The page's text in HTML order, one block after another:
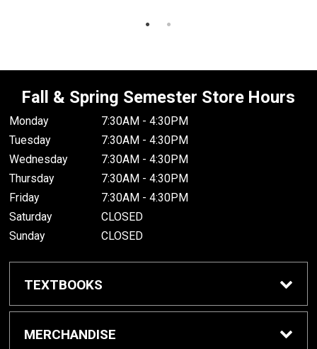
Fall & Spring Semester Store Hours
Monday
7:30AM - 4:30PM
Tuesday
7:30AM - 4:30PM
Wednesday
7:30AM - 4:30PM
Thursday
7:30AM - 4:30PM
Friday
7:30AM - 4:30PM
Saturday
CLOSED
Sunday
CLOSED
TEXTBOOKS
Buy/Rent Textbooks
MERCHANDISE